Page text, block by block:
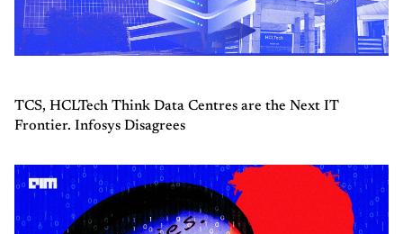
TCS, HCLTech Think Data Centres are the Next IT
Frontier. Infosys Disagrees